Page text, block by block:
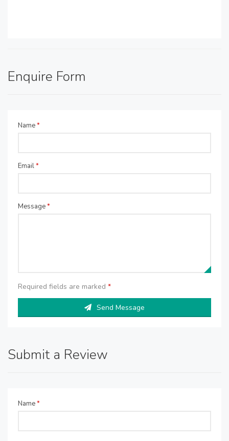
Enquire Form
Name*
Email*
Message*
Required fields are marked *
Send Message
Submit a Review
Name*